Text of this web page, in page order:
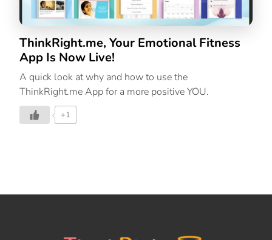
ThinkRight.me, Your Emotional Fitness
App Is Now Live!
A quick look at why and how to use the
ThinkRight.me App for a more positive YOU.
+1